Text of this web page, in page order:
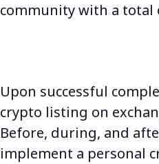
community with a total
Upon successful
crypto listing on
Before, during, and
implement a personal